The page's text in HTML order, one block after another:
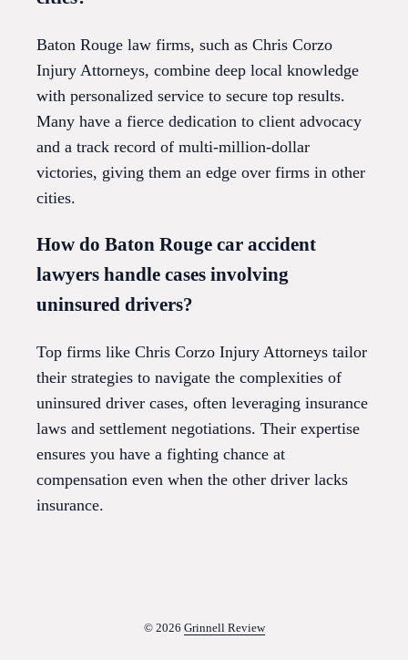
Baton Rouge law firms, such as Chris Corzo
Injury Attorneys, combine deep local knowledge
with personalized service to secure top results.
Many have a fierce dedication to client advocacy
and a track record of multi-million-dollar
victories, giving them an edge over firms in other
cities.
How do Baton Rouge car accident
lawyers handle cases involving
uninsured drivers?
Top firms like Chris Corzo Injury Attorneys tailor
their strategies to navigate the complexities of
uninsured driver cases, often leveraging insurance
laws and settlement negotiations. Their expertise
ensures you have a fighting chance at
compensation even when the other driver lacks
insurance.
© 2026 Grinnell Review